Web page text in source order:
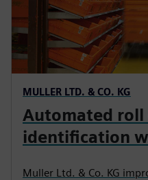
MULLER LTD. & CO. KG
Automated roll
identification
Muller Ltd. & Co. KG